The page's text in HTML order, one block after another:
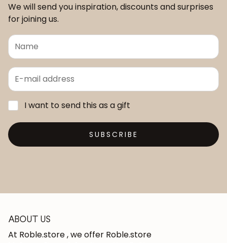
We will send you inspiration, discounts and surprises
for joining us.
I want to send this as a gift
SUBSCRIBE
ABOUT US
At Roble.store , we offer Roble.store